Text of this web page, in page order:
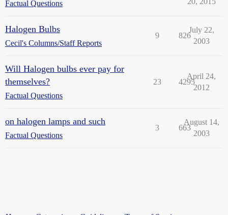
Factual Questions
Halogen Bulbs
Cecil's Columns/Staff Reports
9 826
July 22,
2003
Will Halogen bulbs ever pay for
themselves?
Factual Questions
23 4295
April 24,
2012
on halogen lamps and such
Factual Questions
3 663
August 14,
2003